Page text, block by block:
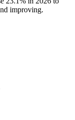
improving.